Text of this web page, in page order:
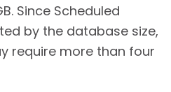
Since Scheduled
by the database size,
require more than four